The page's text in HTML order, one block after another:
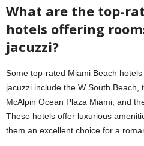
What are the top-
hotels offering
jacuzzi?
Some top-rated Miami Beach
jacuzzi include the W South Beach,
McAlpin Ocean Plaza Miami, and
These hotels offer luxurious
them an excellent choice for a